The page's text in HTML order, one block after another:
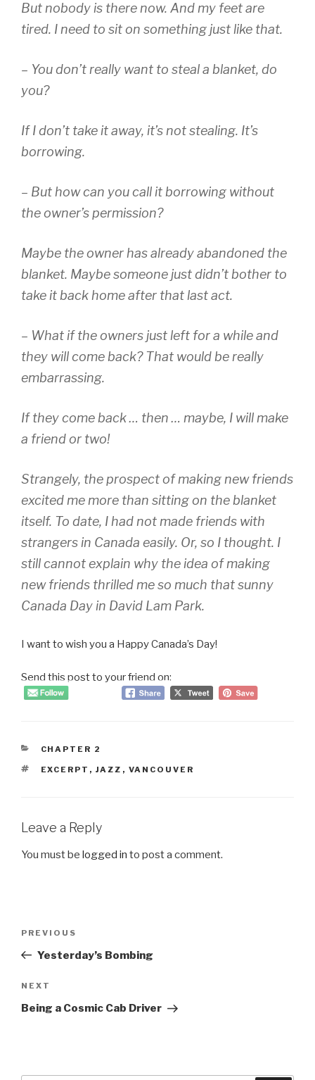
But nobody is there now. And my feet are
tired. I need to sit on something just like that.
– You don’t really want to steal a blanket, do
you?
If I don’t take it away, it’s not stealing. It’s
borrowing.
– But how can you call it borrowing without
the owner’s permission?
Maybe the owner has already abandoned the
blanket. Maybe someone just didn’t bother to
take it back home after that last act.
– What if the owners just left for a while and
they will come back? That would be really
embarrassing.
If they come back … then … maybe, I will make
a friend or two!
Strangely, the prospect of making new friends
excited me more than sitting on the blanket
itself. To date, I had not made friends with
strangers in Canada easily. Or, so I thought. I
still cannot explain why the idea of making
new friends thrilled me so much that sunny
Canada Day in David Lam Park.
I want to wish you a Happy Canada’s Day!
Send this post to your friend on:
CATEGORIES
CHAPTER 2
TAGS
EXCERPT , JAZZ , VANCOUVER
Leave a Reply
You must be logged in to post a comment.
Previous
Post
PREVIOUS
Yesterday’s Bombing
Next
Post
NEXT
Being a Cosmic Cab Driver